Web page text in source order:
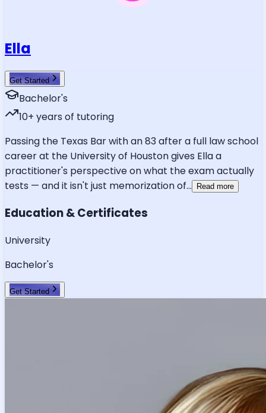
Ella
Get Started
Bachelor's
10+ years of tutoring
Passing the Texas Bar with an 83 after a full law school
career at the University of Houston gives Ella a
practitioner's perspective on what the exam actually
tests — and it isn't just memorization of... Read more
Education & Certificates
University
Bachelor's
Get Started